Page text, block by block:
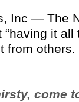
Inc — The
it all
from
come